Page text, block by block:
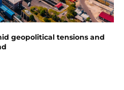
geopolitical tensions and